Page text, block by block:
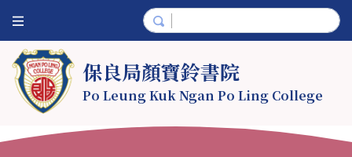
保良局顏寶鈴書院
Po Leung Kuk Ngan Po Ling College